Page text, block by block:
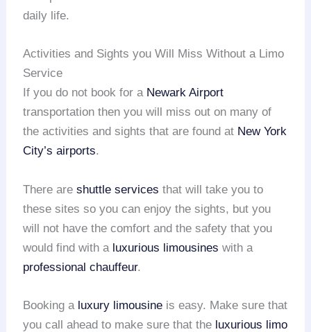
daily life.
Activities and Sights you Will Miss Without a Limo
Service
If you do not book for a Newark Airport
transportation then you will miss out on many of
the activities and sights that are found at New York
City’s airports.
There areshuttle services that will take you to
these sites so you can enjoy the sights, but you
will not have the comfort and the safety that you
would find with a luxurious limousines with a
professional chauffeur.
Booking a luxury limousine is easy. Make sure that
you call ahead to make sure that the luxurious limo